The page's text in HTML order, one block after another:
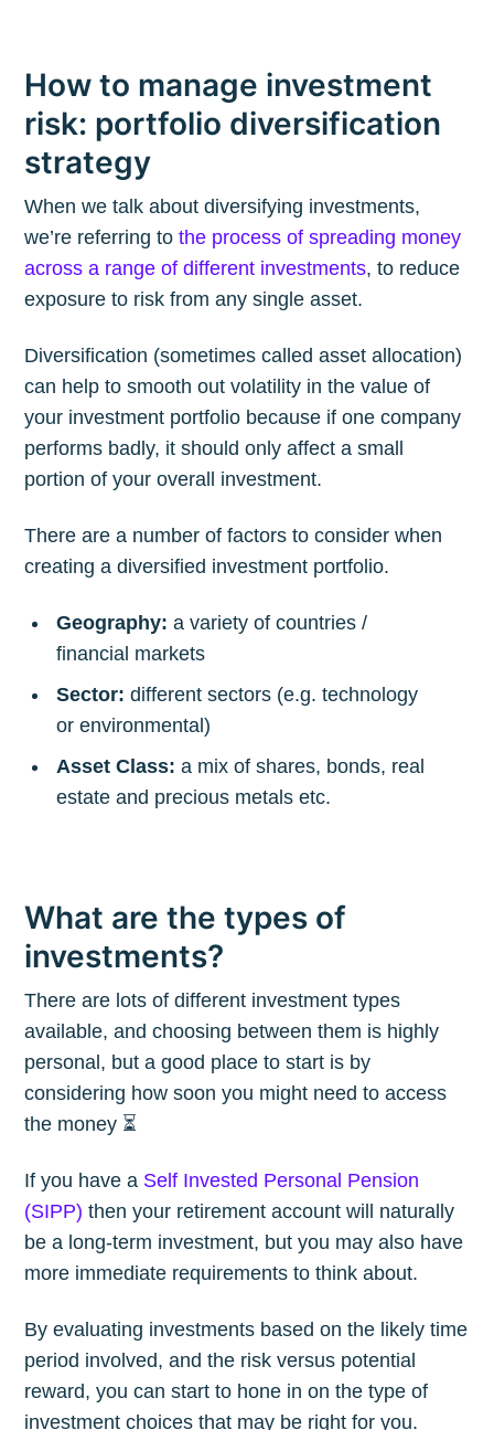
How to manage investment
risk: portfolio diversification
strategy
When we talk about diversifying investments,
we’re referring tothe process of spreading money
across a range of different investments, to reduce
exposure to risk from any single asset.
Diversification (sometimes called asset allocation)
can help to smooth out volatility in the value of
your investment portfolio because if one company
performs badly, it should only affect a small
portion of your overall investment.
There are a number of factors to consider when
creating a diversified investment portfolio.
Geography: a variety of countries /
financial markets
Sector:different sectors (e.g. technology
or environmental)
Asset Class: a mix of shares, bonds, real
estate and precious metals etc.
What are the types of
investments?
There are lots of different investment types
available, and choosing between them is highly
personal, but a good place to start is by
considering how soon you might need to access
the money ⏳
If you have a Self Invested Personal Pension
(SIPP) then your retirement account will naturally
be a long-term investment, but you may also have
more immediate requirements to think about.
By evaluating investments based on the likely time
period involved, and the risk versus potential
reward, you can start to hone in on the type of
investment choices that may be right for you.